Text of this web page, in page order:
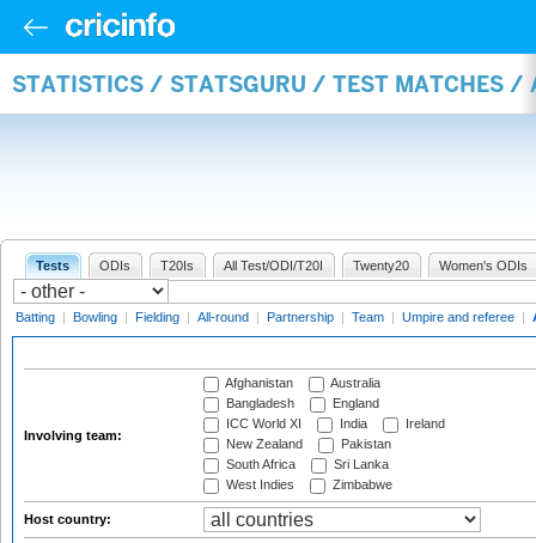
STATISTICS / STATSGURU / TEST MATCHES /
Tests ODIs T20Is All Test/ODI/T20I Twenty20 Women's ODIs
Batting | Bowling | Fielding | All-round | Partnership | Team | Umpire and referee |
Involving team:
Afghanistan
Australia
Bangladesh
England
ICC World XI
India
Ireland
New Zealand
Pakistan
South Africa
Sri Lanka
West Indies
Zimbabwe
Host country: